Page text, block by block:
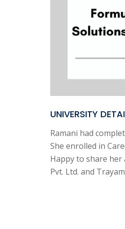
UNIVERSITY
Ramani had
She enrolled in
Happy to share
Pvt. Ltd. and